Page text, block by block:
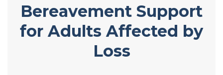
Bereavement Support
for Adults Affected by
Loss